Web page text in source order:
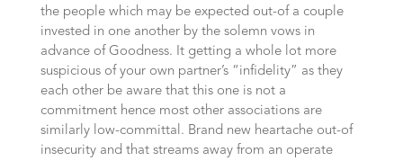
the people which may be expected out-of a couple
invested in one another by the solemn vows in
advance of Goodness. It getting a whole lot more
suspicious of your own partner’s “infidelity” as they
each other be aware that this one is not a
commitment hence most other associations are
similarly low-committal. Brand new heartache out-of
insecurity and that streams away from an operate